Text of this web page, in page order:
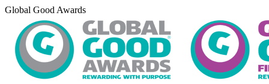
Skip
content
Global Good Awards